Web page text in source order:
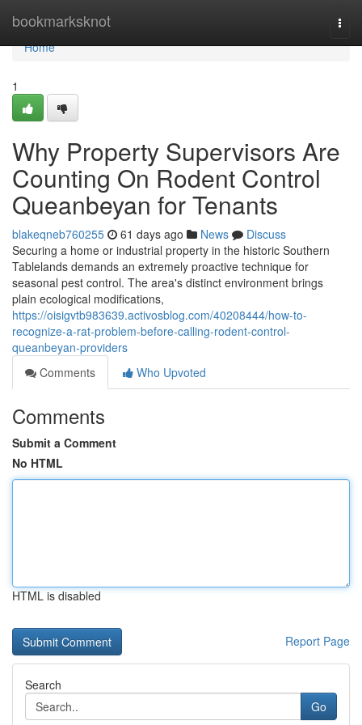
bookmarksknot
Home
Home
1
Why Property Supervisors Are
Counting On Rodent Control
Queanbeyan for Tenants
blakeqneb760255 61 days ago News
Discuss
Securing a home or industrial property in the historic Southern
Tablelands demands an extremely proactive technique for
seasonal pest control. The area's distinct environment brings
plain ecological modifications,
https://oisigvtb983639.activosblog.com/40208444/how-to-
recognize-a-rat-problem-before-calling-rodent-control-
queanbeyan-providers
Comments
Who Upvoted
Comments
Submit a Comment
No HTML
HTML is disabled
Report Page
Search
Go